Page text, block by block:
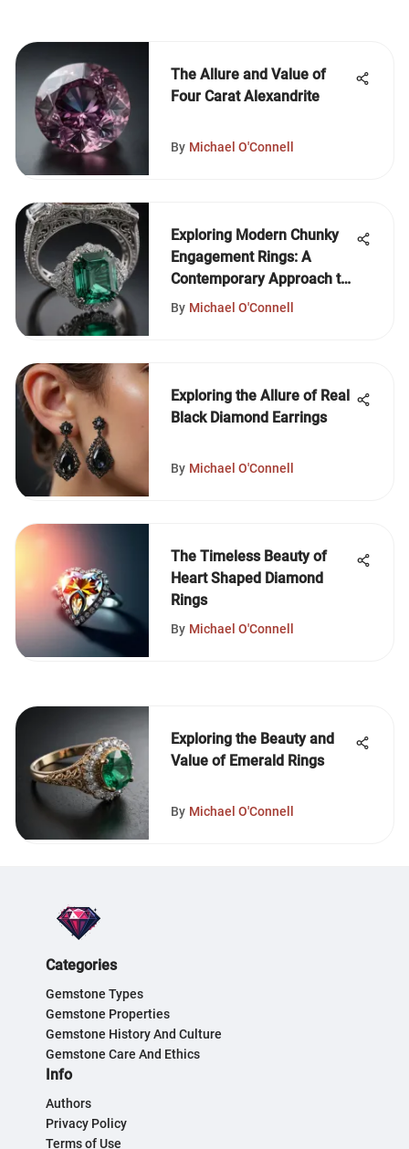
The Allure and Value of
Four Carat Alexandrite
By Michael O'Connell
Exploring Modern Chunky
Engagement Rings: A
Contemporary Approach to
Traditional Symbols
By Michael O'Connell
Exploring the Allure of Real
Black Diamond Earrings
By Michael O'Connell
The Timeless Beauty of
Heart Shaped Diamond
Rings
By Michael O'Connell
Exploring the Beauty and
Value of Emerald Rings
By Michael O'Connell
Categories
Gemstone Types
Gemstone Properties
Gemstone History And Culture
Gemstone Care And Ethics
Info
Authors
Privacy Policy
Terms of Use